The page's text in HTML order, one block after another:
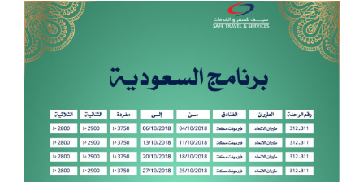
View
Larger
Image